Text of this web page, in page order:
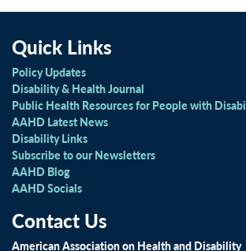
Quick Links
Policy Updates
Disability & Health Journal
Public Health Resources for People with
AAHD Latest News
Disability Links
Subscribe to our Newsletters
AAHD Blog
AAHD Socials
Contact Us
American Association on Health and Disability